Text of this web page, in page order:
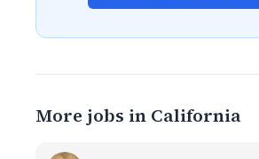
More jobs in California